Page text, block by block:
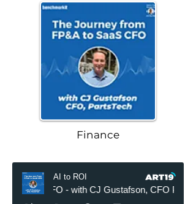
Finance